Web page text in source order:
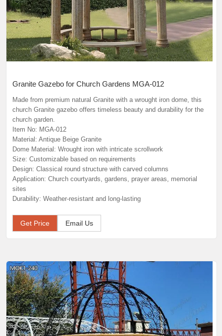
Granite Gazebo for Church Gardens MGA-012
Made from premium natural Granite with a wrought iron dome, this
church Granite gazebo offers timeless beauty and durability for the
church garden.
Item No: MGA-012
Material: Antique Beige Granite
Dome Material: Wrought iron with intricate scrollwork
Size: Customizable based on requirements
Design: Classical round structure with carved columns
Application: Church courtyards, gardens, prayer areas, memorial
sites
Durability: Weather-resistant and long-lasting
Get Price Email Us